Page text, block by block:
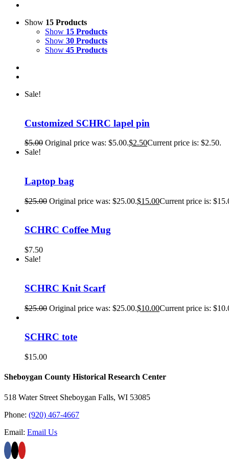
Show 15 Products
Show 15 Products
Show 30 Products
Show 45 Products
Sale!
Customized SCHRC lapel pin
$5.00 Original price was: $5.00.$2.50Current price is: $2.50.
Sale!
Laptop bag
$25.00 Original price was: $25.00.$15.00Current price is:
SCHRC Coffee Mug
$7.50
Sale!
SCHRC Knit Scarf
$25.00 Original price was: $25.00.$10.00Current price is:
SCHRC tote
$15.00
Sheboygan County Historical ​Research Center
518 Water Street Sheboygan Falls, WI 53085
Phone: (920) 467-4667
Email: Email Us